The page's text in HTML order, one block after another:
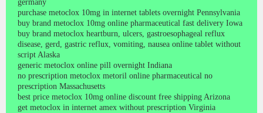
germany
purchase metoclox 10mg in internet tablets overnight Pennsylvania
buy brand metoclox 10mg online pharmaceutical fast delivery Iowa
buy brand metoclox heartburn, ulcers, gastroesophageal reflux
disease, gerd, gastric reflux, vomiting, nausea online tablet without
script Alaska
generic metoclox online pill overnight Indiana
no prescription metoclox metoril online pharmaceutical no
prescription Massachusetts
best price metoclox 10mg online discount free shipping Arizona
get metoclox in internet amex without prescription Virginia